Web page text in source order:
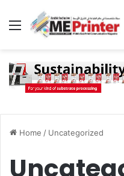
Menu
Home / Uncategorized